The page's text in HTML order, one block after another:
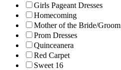
Girls Pageant Dresses
Homecoming
Mother of the Bride/Groom
Prom Dresses
Quinceanera
Red Carpet
Sweet 16